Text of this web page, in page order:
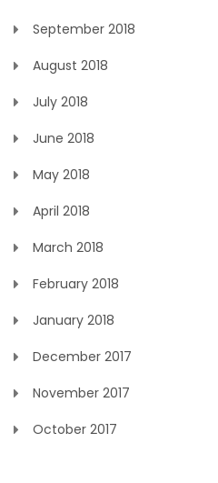
September 2018
August 2018
July 2018
June 2018
May 2018
April 2018
March 2018
February 2018
January 2018
December 2017
November 2017
October 2017